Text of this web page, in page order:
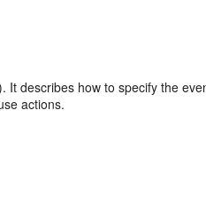
It describes how to specify the
actions.